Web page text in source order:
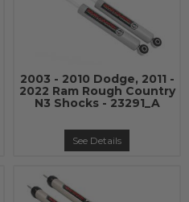
2003 - 2010 Dodge, 2011 -
2022 Ram Rough Country
N3 Shocks - 23291_A
See Details